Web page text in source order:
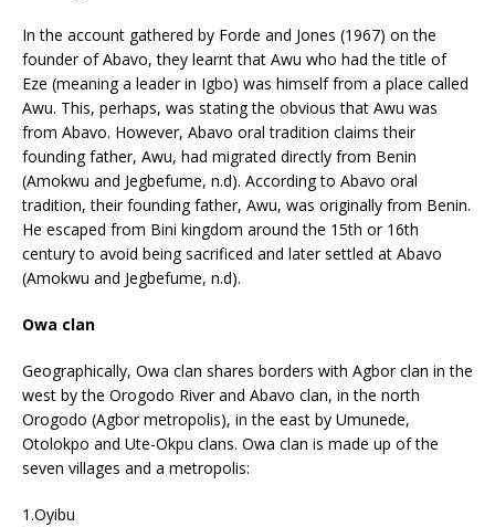
In the account gathered by Forde and Jones (1967) on the
founder of Abavo, they learnt that Awu who had the title of
Eze (meaning a leader in Igbo) was himself from a place called
Awu. This, perhaps, was stating the obvious that Awu was
from Abavo. However, Abavo oral tradition claims their
founding father, Awu, had migrated directly from Benin
(Amokwu and Jegbefume, n.d). According to Abavo oral
tradition, their founding father, Awu, was originally from Benin.
He escaped from Bini kingdom around the 15th or 16th
century to avoid being sacrificed and later settled at Abavo
(Amokwu and Jegbefume, n.d).
Owa clan
Geographically, Owa clan shares borders with Agbor clan in the
west by the Orogodo River and Abavo clan, in the north
Orogodo (Agbor metropolis), in the east by Umunede,
Otolokpo and Ute-Okpu clans. Owa clan is made up of the
seven villages and a metropolis:
1.Oyibu